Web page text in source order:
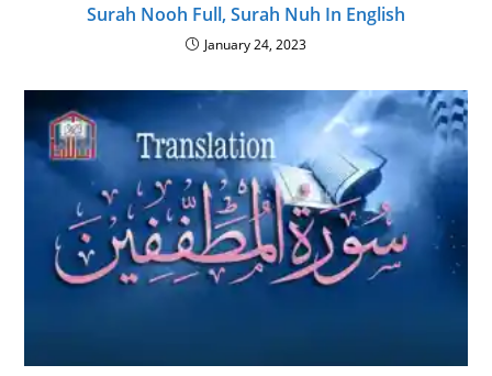
Surah Nooh Full, Surah Nuh In English
January 24, 2023